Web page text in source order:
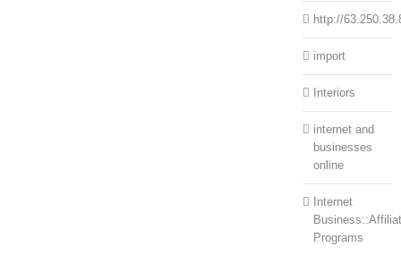
http://
import
Interiors
internet and
businesses
online
Internet
Programs